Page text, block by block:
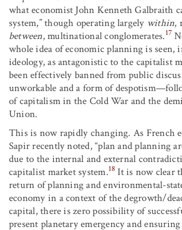
what economist John Kenneth Galbraith
system,” though operating largely within,
between, multinational conglomerates.17
whole idea of economic planning is seen,
ideology, as antagonistic to the capitalist
been effectively banned from public
unworkable and a form of
of capitalism in the Cold War and the
Union.
This is now rapidly changing. As French
Sapir recently noted, “plan and planning
due to the internal and external
capitalist market system.18 It is now clear
return of planning and environmental-
economy in a context of the degrowth/
capital, there is zero possibility of
present planetary emergency and